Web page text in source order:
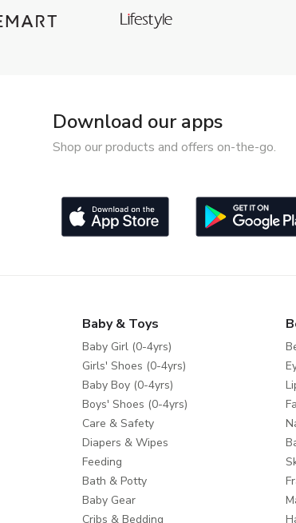
Download our apps
Shop our products and offers on-the-go.
Baby & Toys
Baby Girl (0-4yrs)
Girls' Shoes (0-4yrs)
Baby Boy (0-4yrs)
Boys' Shoes (0-4yrs)
Care & Safety
Diapers & Wipes
Feeding
Bath & Potty
Baby Gear
Cribs & Bedding